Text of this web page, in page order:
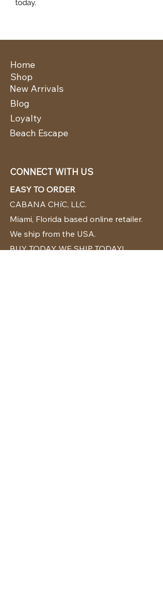
today.
Home
New Arrivals
Shop
Blog
Loyalty
Beach Escape
CONNECT WITH US
EASY TO ORDER
CABANA CHíC, LLC.
Miami, Florida based online retailer.
We ship from the USA.
BUY TODAY WE SHIP TODAY!